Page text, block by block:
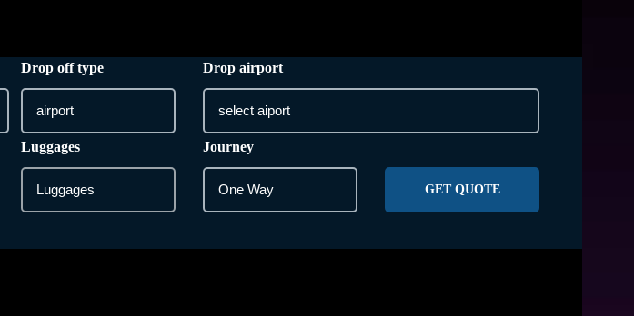
Drop off type Drop airport
Luggages Journey
GET QUOTE